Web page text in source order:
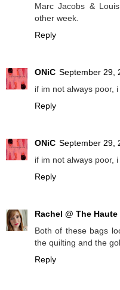
Marc Jacobs &
other week.
Reply
ONiC September 29,
if im not always poor,
Reply
ONiC September 29,
if im not always poor,
Reply
Rachel @ The
Both of these bags
the quilting and the
Reply